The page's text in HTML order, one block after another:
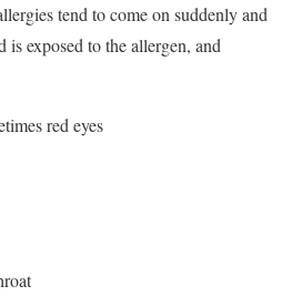
tend to come on suddenly and
is exposed to the allergen, and
red eyes